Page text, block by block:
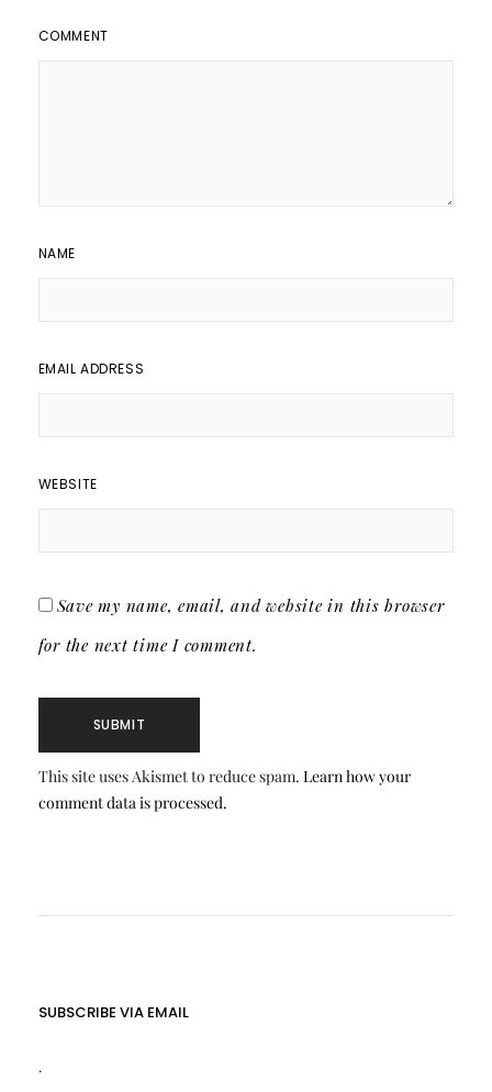
COMMENT
NAME
EMAIL ADDRESS
WEBSITE
Save my name, email, and website in this browser
for the next time I comment.
This site uses Akismet to reduce spam. Learn how your
comment data is processed.
SUBSCRIBE VIA EMAIL
.